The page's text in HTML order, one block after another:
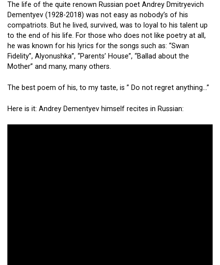
The life of the quite renown Russian poet Andrey Dmitryevich
Dementyev (1928-2018) was not easy as nobody’s of his
compatriots. But he lived, survived, was to loyal to his talent up
to the end of his life. For those who does not like poetry at all,
he was known for his lyrics for the songs such as: “Swan
Fidelity”, Alyonushka”, “Parents’ House”, “Ballad about the
Mother” and many, many others.
The best poem of his, to my taste, is ” Do not regret anything…”
Here is it: Andrey Dementyev himself recites in Russian: